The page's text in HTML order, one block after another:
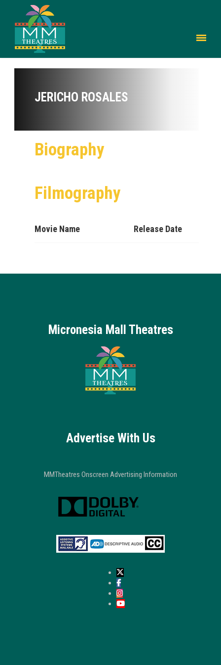
JERICHO ROSALES
Biography
Filmography
Movie Name Release Date
Micronesia Mall Theatres
Advertise With Us
MMTheatres Onscreen Advertising Information